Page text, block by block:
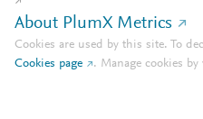
About PlumX Metrics
Cookies are used by this site. To
Cookies page
. Manage cookies